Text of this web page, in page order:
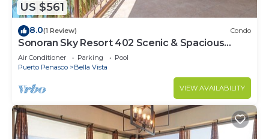
US $561
8.0(1 Review) Condo
Sonoran Sky Resort 402 Scenic & Spacious
Adorable Ocean Front Condo
Air Conditioner Parking
Pool
Puerto Penasco
Bella Vista
VIEW AVAILABILITY